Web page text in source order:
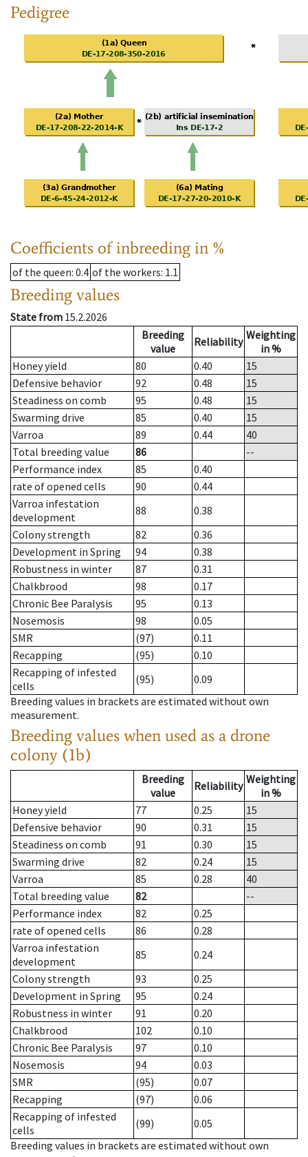
Pedigree
Coefficients of inbreeding in %
of the queen: 0.4 of the workers: 1.1
Breeding values
State from 15.2.2026
Breeding
value
Reliability Weighting
in %
Honey yield
80 0.40
15
Defensive behavior
92 0.48
15
Steadiness on comb
95 0.48
15
Swarming drive
85 0.40
15
Varroa
89 0.44
40
Total breeding value
86
--
Performance index
85
0.40
rate of opened cells
90
0.44
Varroa infestation
development
88
0.38
Colony strength
82
0.36
Development in Spring
94
0.38
Robustness in winter
87
0.31
Chalkbrood
98
0.17
Chronic Bee Paralysis
95
0.13
Nosemosis
98
0.05
SMR
(97)
0.11
Recapping
(95)
0.10
Recapping of infested
cells
(95)
0.09
Breeding values in brackets are estimated without own
measurement.
Breeding values when used as a drone
colony (1b)
Breeding
value
Reliability Weighting
in %
Honey yield
77 0.25
15
Defensive behavior
90 0.31
15
Steadiness on comb
91 0.30
15
Swarming drive
82 0.24
15
Varroa
85 0.28
40
Total breeding value
82
--
Performance index
82
0.25
rate of opened cells
86
0.28
Varroa infestation
development
85
0.24
Colony strength
93
0.25
Development in Spring
95
0.24
Robustness in winter
91
0.20
Chalkbrood
102
0.10
Chronic Bee Paralysis
97
0.10
Nosemosis
94
0.03
SMR
(95)
0.07
Recapping
(97)
0.06
Recapping of infested
cells
(99)
0.05
Breeding values in brackets are estimated without own